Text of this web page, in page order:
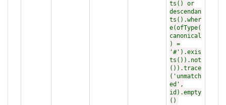
ts() or
descendan
ts().wher
e(ofType(
canonical
) =
'#').exis
ts()).not
()).trace
('unmatch
ed',
id).empty
()